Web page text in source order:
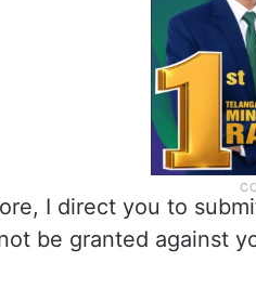
I direct you to
be granted against